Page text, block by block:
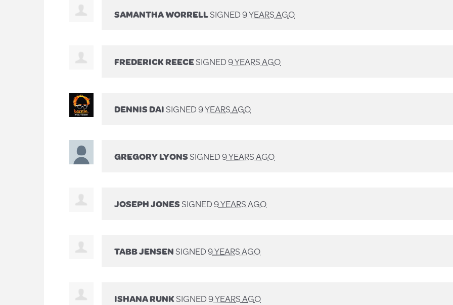
SAMANTHA WORRELLSIGNED9 YEARS AGO
FREDERICK REECESIGNED9 YEARS AGO
DENNIS DAISIGNED9 YEARS AGO
GREGORY LYONSSIGNED9 YEARS AGO
JOSEPH JONESSIGNED9 YEARS AGO
TABB JENSENSIGNED9 YEARS AGO
ISHANA RUNKSIGNED9 YEARS AGO